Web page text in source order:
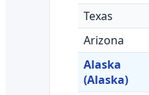
Texas
Arizona
Alaska
(Alaska)